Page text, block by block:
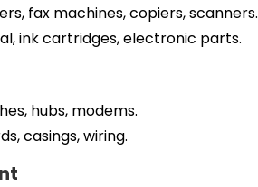
fax machines, copiers, scanners.
ink cartridges, electronic parts.
hubs, modems.
casings, wiring.